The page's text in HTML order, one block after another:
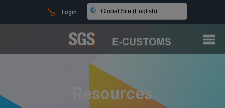
Login Global Site (English)
Resources